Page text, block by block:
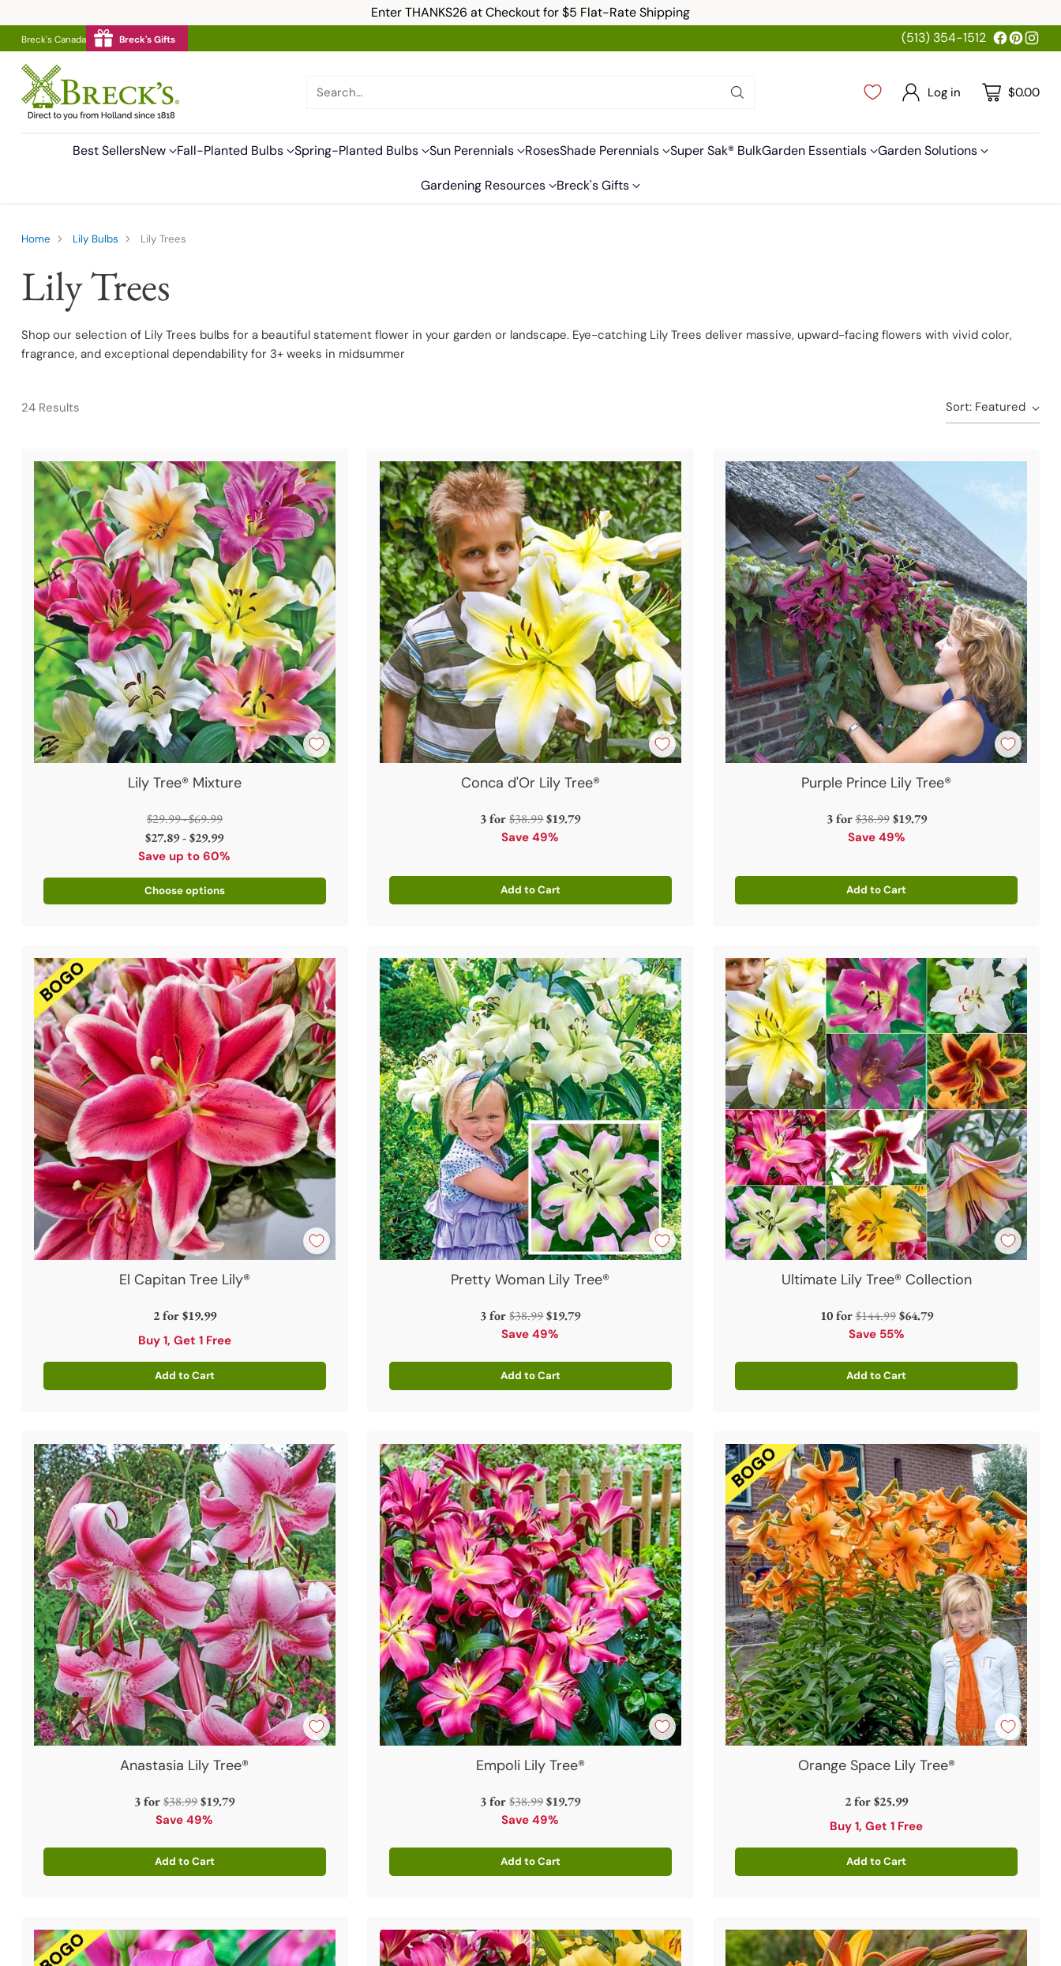
Enter THANKS26 at Checkout for $5 Flat-Rate Shipping
Breck's Canada Breck's Gifts (513) 354-1512
Search… Log in $0.00
Best SellersNew Fall-Planted Bulbs Spring-Planted Bulbs Sun Perennials RosesShade Perennials Super Sak® BulkGarden Essentials Garden Solutions
Gardening Resources Breck's Gifts
Home Lily Bulbs Lily Trees
Lily Trees
Shop our selection of Lily Trees bulbs for a beautiful statement flower in your garden or landscape. Eye-catching Lily Trees deliver massive, upward-facing flowers with vivid color,
fragrance, and exceptional dependability for 3+ weeks in midsummer
24 Results Sort: Featured
Lily Tree® Mixture
Regular
price
$29.99 - $69.99
$27.89 - $29.99
Save up to 60%
Choose options
Conca d'Or Lily Tree®
3 forRegular
price
$38.99$19.79
Save 49%
Add to Cart
Quantity
Purple Prince Lily Tree®
3 forRegular
price
$38.99 $19.79
Save 49%
Add to Cart
Quantity
El Capitan Tree Lily®
2 for$19.99
Buy 1, Get 1 Free
Add to Cart
Quantity
Pretty Woman Lily Tree®
3 forRegular
price
$38.99$19.79
Save 49%
Add to Cart
Quantity
Ultimate Lily Tree® Collection
10 forRegular
price
$144.99 $64.79
Save 55%
Add to Cart
Quantity
Anastasia Lily Tree®
3 forRegular
price
$38.99$19.79
Save 49%
Add to Cart
Quantity
Empoli Lily Tree®
3 forRegular
price
$38.99$19.79
Save 49%
Add to Cart
Quantity
Orange Space Lily Tree®
2 for$25.99
Buy 1, Get 1 Free
Add to Cart
Quantity